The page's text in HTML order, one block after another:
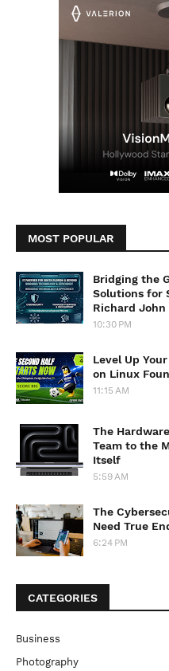
MOST POPULAR
Bridging the
Solutions for
Richard John
10:30 PM
Level Up
on Linux
11:15 AM
The
Team to the
Itself
5:59 AM
The
Need True
6:24 PM
CATEGORIES
Business
Photography